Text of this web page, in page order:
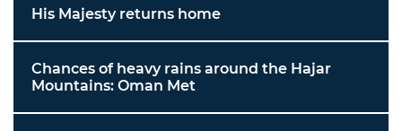
His Majesty returns home
Chances of heavy rains around the Hajar
Mountains: Oman Met